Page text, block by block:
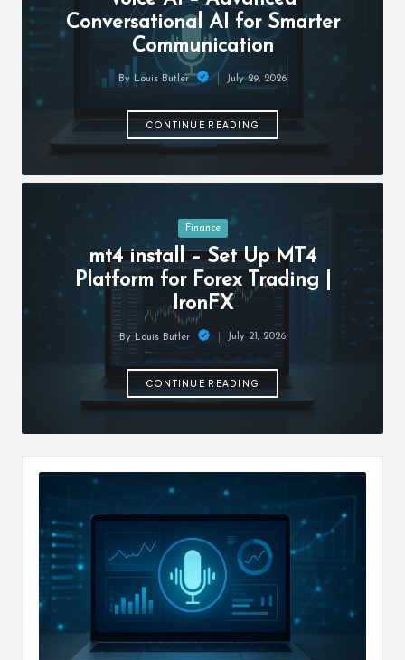
h
lo
Conversational AI for Smarter
Communication
Posted
By Louis Butler July 29, 2026
CONTINUE READING
Posted
in
Finance
mt4 install – Set Up MT4
Platform for Forex Trading |
IronFX
Posted
By Louis Butler July 21, 2026
CONTINUE READING